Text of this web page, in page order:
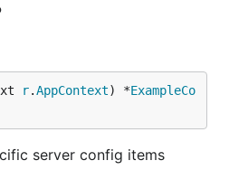
r.AppContext) *ExampleCo
server config items